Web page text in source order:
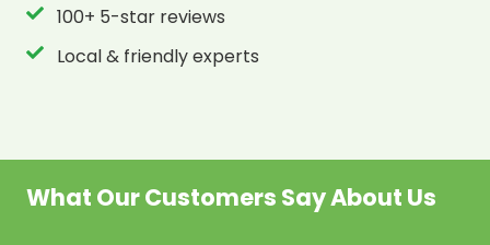
100+ 5-star reviews
Local & friendly experts
What Our Customers Say About Us